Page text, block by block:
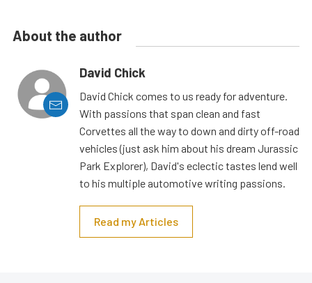
About the author
David Chick
David Chick comes to us ready for adventure.
With passions that span clean and fast
Corvettes all the way to down and dirty off-road
vehicles (just ask him about his dream Jurassic
Park Explorer), David's eclectic tastes lend well
to his multiple automotive writing passions.
Read my Articles